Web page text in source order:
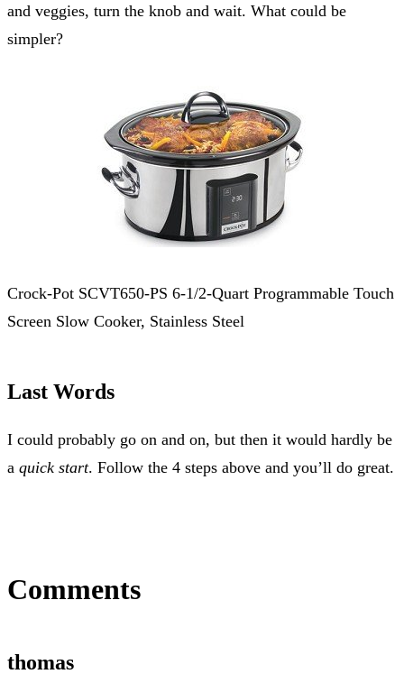
and veggies, turn the knob and wait. What could be
simpler?
Crock-Pot SCVT650-PS 6-1/2-Quart Programmable Touch
Screen Slow Cooker, Stainless Steel
Last Words
I could probably go on and on, but then it would hardly be
a quick start. Follow the 4 steps above and you’ll do great.
Comments
thomas